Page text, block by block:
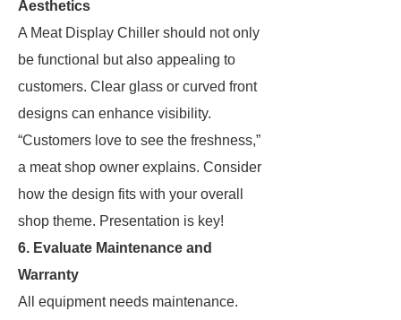
Aesthetics
A Meat Display Chiller should not only
be functional but also appealing to
customers. Clear glass or curved front
designs can enhance visibility.
“Customers love to see the freshness,”
a meat shop owner explains. Consider
how the design fits with your overall
shop theme. Presentation is key!
6. Evaluate Maintenance and
Warranty
All equipment needs maintenance.